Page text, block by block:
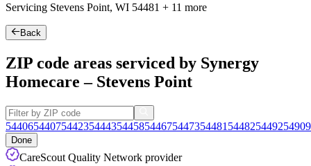
Servicing Stevens Point, WI 54481 + 11 more
Back
ZIP code areas serviced by Synergy
Homecare – Stevens Point
5440654407544235444354458544675447354481 544825449254909
Done
CareScout Quality Network provider